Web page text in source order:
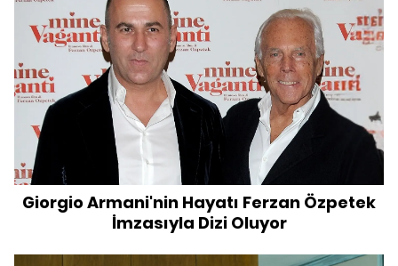
Giorgio Armani'nin Hayatı Ferzan Özpetek
İmzasıyla Dizi Oluyor